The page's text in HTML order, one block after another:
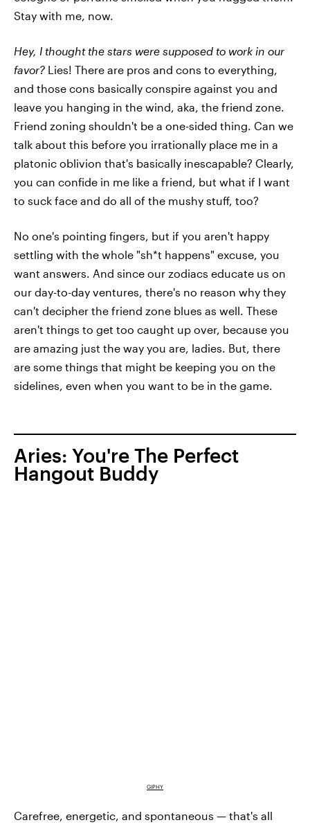
Stay with me, now.
Hey, I thought the stars were supposed to work in our
favor? Lies! There are pros and cons to everything,
and those cons basically conspire against you and
leave you hanging in the wind, aka, the friend zone.
Friend zoning shouldn't be a one-sided thing. Can we
talk about this before you irrationally place me in a
platonic oblivion that's basically inescapable? Clearly,
you can confide in me like a friend, but what if I want
to suck face and do all of the mushy stuff, too?
No one's pointing fingers, but if you aren't happy
settling with the whole "sh*t happens" excuse, you
want answers. And since our zodiacs educate us on
our day-to-day ventures, there's no reason why they
can't decipher the friend zone blues as well. These
aren't things to get too caught up over, because you
are amazing just the way you are, ladies. But, there
are some things that might be keeping you on the
sidelines, even when you want to be in the game.
Aries: You're The Perfect
Hangout Buddy
GIPHY
Carefree, energetic, and spontaneous — that's all